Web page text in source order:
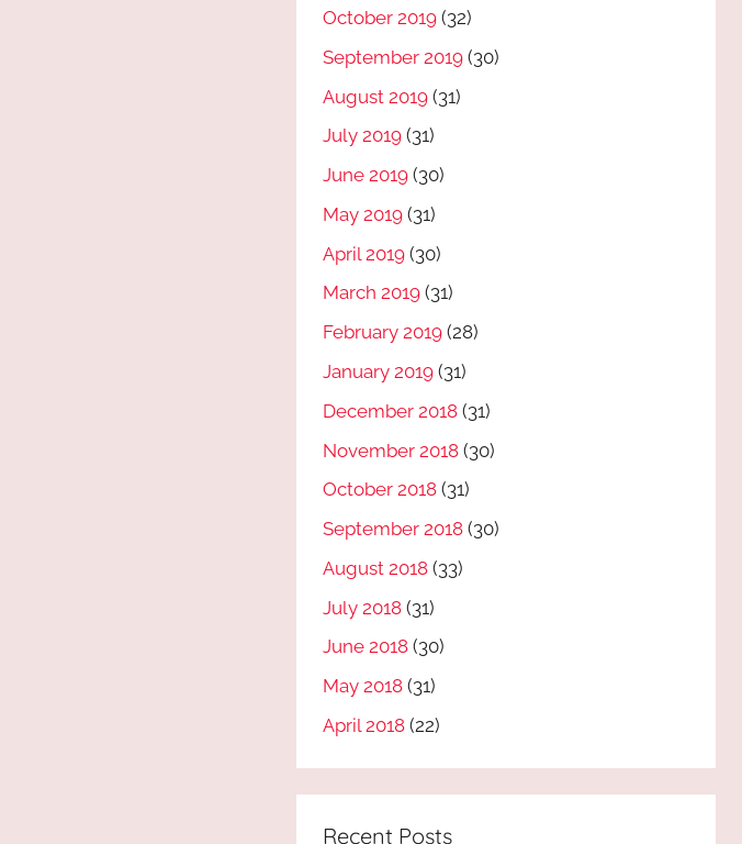
October 2019 (32)
September 2019 (30)
August 2019 (31)
July 2019 (31)
June 2019 (30)
May 2019 (31)
April 2019 (30)
March 2019 (31)
February 2019 (28)
January 2019 (31)
December 2018 (31)
November 2018 (30)
October 2018 (31)
September 2018 (30)
August 2018 (33)
July 2018 (31)
June 2018 (30)
May 2018 (31)
April 2018 (22)
Recent Posts